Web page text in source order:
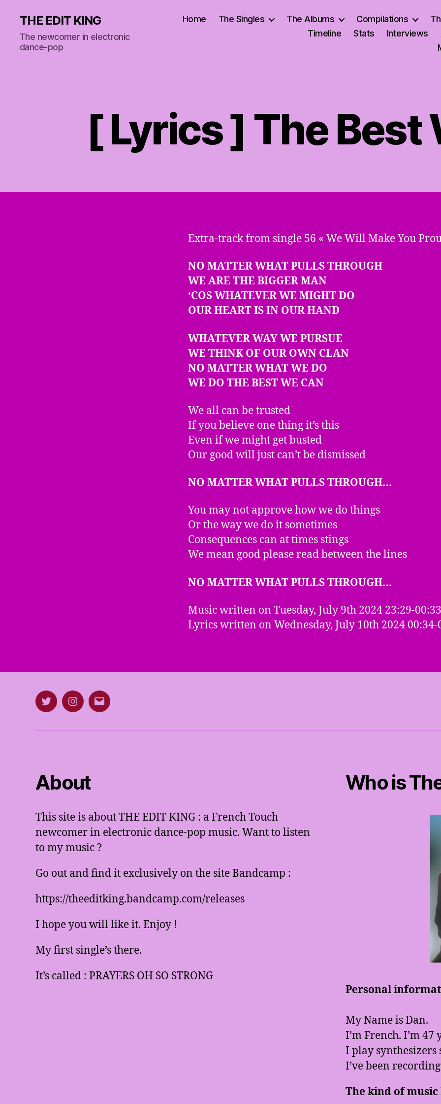
THE EDIT KING
The newcomer in electronic
dance-pop
Home The Singles The Albums Compilations
Timeline
Stats Interviews
[ Lyrics ] The Best
Extra-track from single 56 « We Will Make You
NO MATTER WHAT PULLS THROUGH
WE ARE THE BIGGER MAN
‘COS WHATEVER WE MIGHT DO
OUR HEART IS IN OUR HAND
WHATEVER WAY WE PURSUE
WE THINK OF OUR OWN CLAN
NO MATTER WHAT WE DO
WE DO THE BEST WE CAN
We all can be trusted
If you believe one thing it’s this
Even if we might get busted
Our good will just can’t be dismissed
NO MATTER WHAT PULLS THROUGH…
You may not approve how we do things
Or the way we do it sometimes
Consequences can at times stings
We mean good please read between the lines
NO MATTER WHAT PULLS THROUGH…
Music written on Tuesday, July 9th 2024 23:29-00:33
Lyrics written on Wednesday, July 10th 2024 00:34-
TwitterInstagram
E-
About
This site is about THE EDIT KING : a French Touch
newcomer in electronic dance-pop music. Want to listen
to my music ?
Go out and find it exclusively on the site Bandcamp :
https://theeditking.bandcamp.com/releases
I hope you will like it. Enjoy !
My first single’s there.
It’s called : PRAYERS OH SO STRONG
Who is
Personal
My Name is Dan.
I’m French. I’m 47
I play synthesizers
I’ve been
The kind of